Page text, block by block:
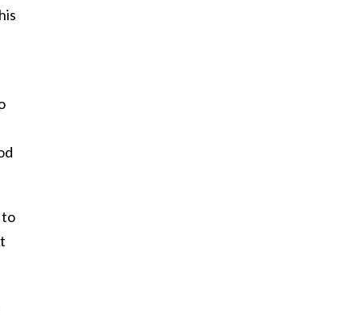
to